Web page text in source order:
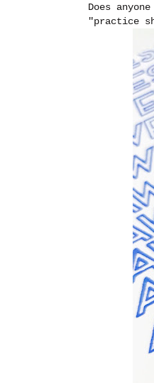
Does
"practice